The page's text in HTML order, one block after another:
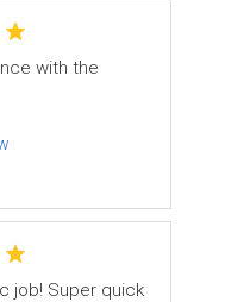
with the
job! Super quick